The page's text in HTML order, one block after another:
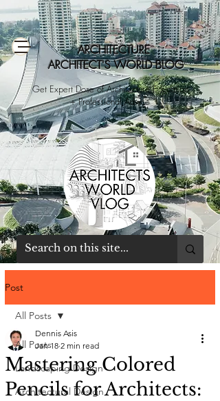
ARCHITECTURE
ARCHITECT'S WORLD BLOG
Get Expert Dose of Architecture Education
+ Professional Advice
Post
All Posts
Landscaping Design
Architectural Design
All Posts
Mastering Colored
Pencils for Architects:
Dennis Asis
Jan 18 2 min read